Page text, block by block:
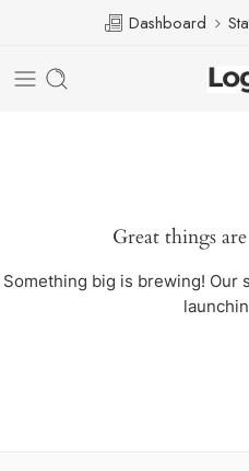
Dashboard
Great things
Something big is brewing! Our